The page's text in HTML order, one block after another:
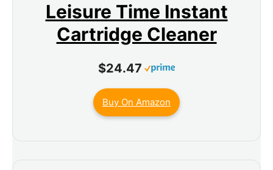
Leisure Time Instant
Cartridge Cleaner
$24.47
Buy On Amazon